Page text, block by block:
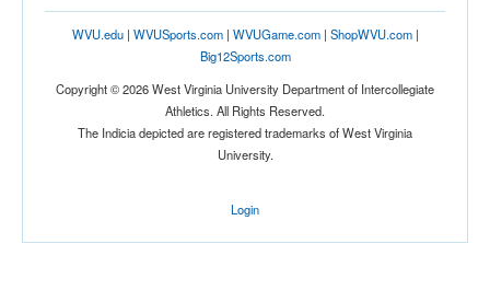
WVU.edu| WVUSports.com| WVUGame.com| ShopWVU.com|
Big12Sports.com
Copyright © 2026 West Virginia University Department of Intercollegiate
Athletics. All Rights Reserved.
The Indicia depicted are registered trademarks of West Virginia
University.
Login